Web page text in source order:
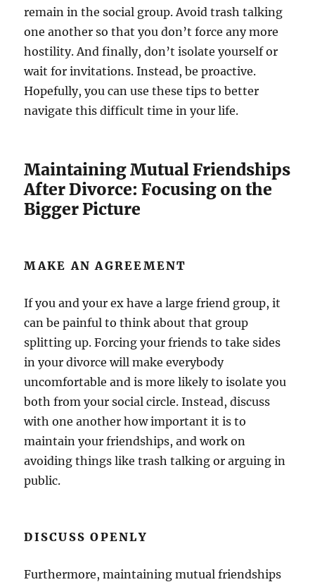
remain in the social group. Avoid trash talking
one another so that you don’t force any more
hostility. And finally, don’t isolate yourself or
wait for invitations. Instead, be proactive.
Hopefully, you can use these tips to better
navigate this difficult time in your life.
Maintaining Mutual Friendships
After Divorce: Focusing on the
Bigger Picture
MAKE AN AGREEMENT
If you and your ex have a large friend group, it
can be painful to think about that group
splitting up. Forcing your friends to take sides
in your divorce will make everybody
uncomfortable and is more likely to isolate you
both from your social circle. Instead, discuss
with one another how important it is to
maintain your friendships, and work on
avoiding things like trash talking or arguing in
public.
DISCUSS OPENLY
Furthermore, maintaining mutual friendships